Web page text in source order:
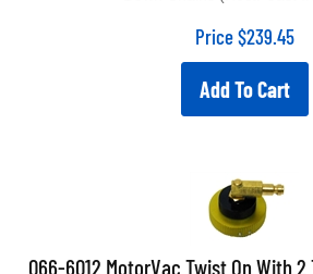
Price $239.45
Add To Cart
066-6012 MotorVac Twist On With 2